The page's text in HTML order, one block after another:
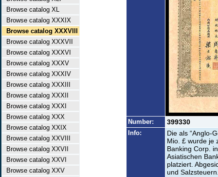
Browse catalog XL
Browse catalog XXXIX
Browse catalog XXXVIII
Browse catalog XXXVII
Browse catalog XXXVI
Browse catalog XXXV
Browse catalog XXXIV
Browse catalog XXXIII
Browse catalog XXXII
Browse catalog XXXI
Browse catalog XXX
Browse catalog XXIX
Browse catalog XXVIII
Browse catalog XXVII
Browse catalog XXVI
Browse catalog XXV
Number: 399330
Info:
Die als “Anglo-
Mio. £ wurde je
Banking Corp.
Asiatischen
platziert.
und